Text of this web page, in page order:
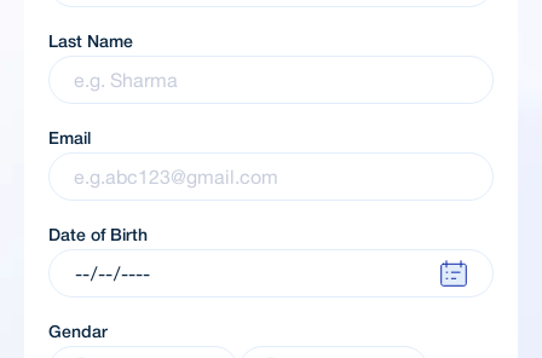
Last Name
Email
Date of Birth
Gendar